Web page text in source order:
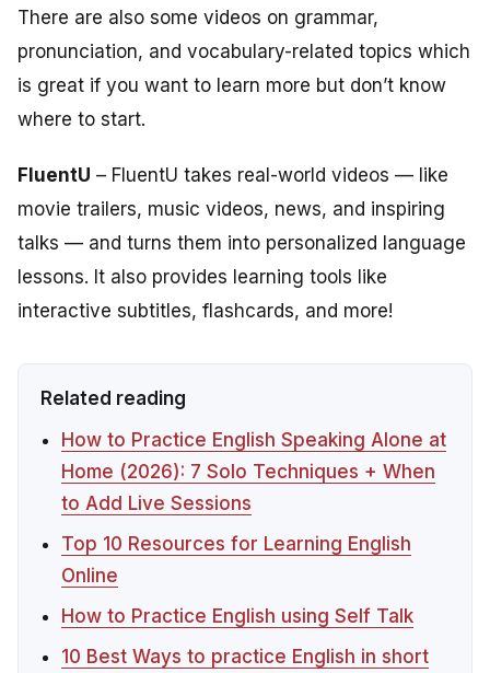
There are also some videos on grammar,
pronunciation, and vocabulary-related topics which
is great if you want to learn more but don’t know
where to start.
FluentU – FluentU takes real-world videos — like
movie trailers, music videos, news, and inspiring
talks — and turns them into personalized language
lessons. It also provides learning tools like
interactive subtitles, flashcards, and more!
Related reading
How to Practice English Speaking Alone at
Home (2026): 7 Solo Techniques + When
to Add Live Sessions
Top 10 Resources for Learning English
Online
How to Practice English using Self Talk
10 Best Ways to practice English in short